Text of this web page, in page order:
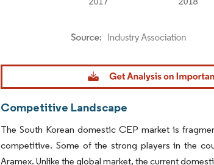
Image © Mordor Intelligence. Reuse requires attribution under CC
Competitive Landscape
The South Korean domestic CEP market is
competitive. Some of the strong players in the
Aramex. Unlike the global market, the current